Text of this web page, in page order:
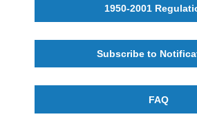
1950-2001
Subscribe to
FAQ